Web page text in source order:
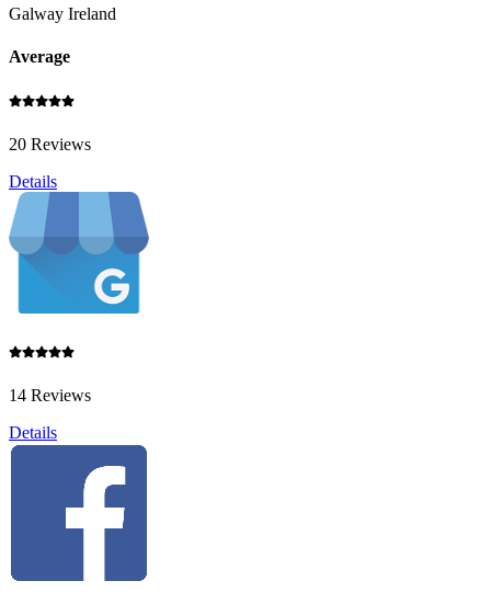
Galway Ireland
Average
20 Reviews
Details
14 Reviews
Details